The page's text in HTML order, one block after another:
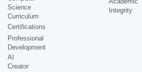
Science
Curriculum
Certifications
Professional
Development
AI
Creator
Integrity